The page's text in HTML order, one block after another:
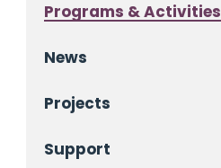
Programs & Activities
News
Projects
Support